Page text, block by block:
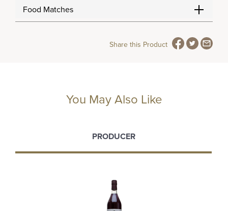
Food Matches
Share this Product
You May Also Like
PRODUCER